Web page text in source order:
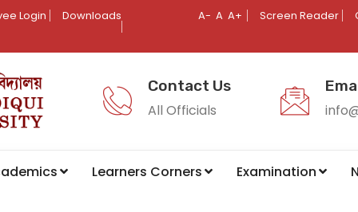
Login Downloads A- A A+ Screen Reader
Contact Us
All Officials
Learners Corners Examination